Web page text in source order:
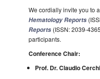
We cordially invite you to
Hematology Reports
Reports (ISSN: 2039-
participants.
Conference Chair:
Prof. Dr. Claudio